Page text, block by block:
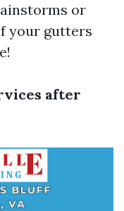
or
your gutters
after